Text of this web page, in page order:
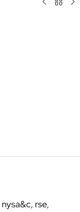
nysa&c, rse,